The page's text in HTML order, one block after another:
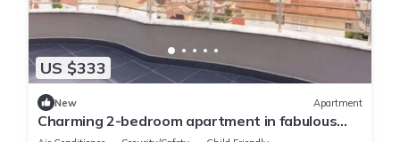
US $333
New Apartment
Charming 2-bedroom apartment in fabulous
Aydın with AC